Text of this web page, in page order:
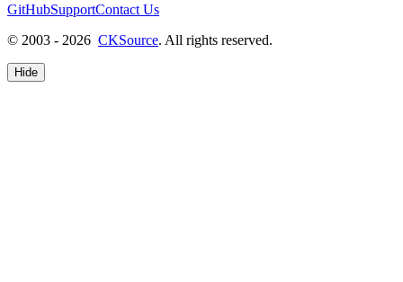
GitHubSupportContact Us
© 2003 - 2026 CKSource. All rights reserved.
Hide